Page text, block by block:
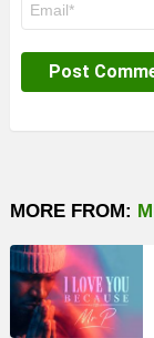
MORE FROM: